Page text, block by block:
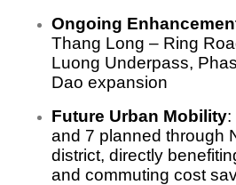
Ongoing
Thang Long – Ring
Luong Underpass,
Dao expansion
Future Urban Mobility:
and 7 planned through
district, directly
and commuting cost